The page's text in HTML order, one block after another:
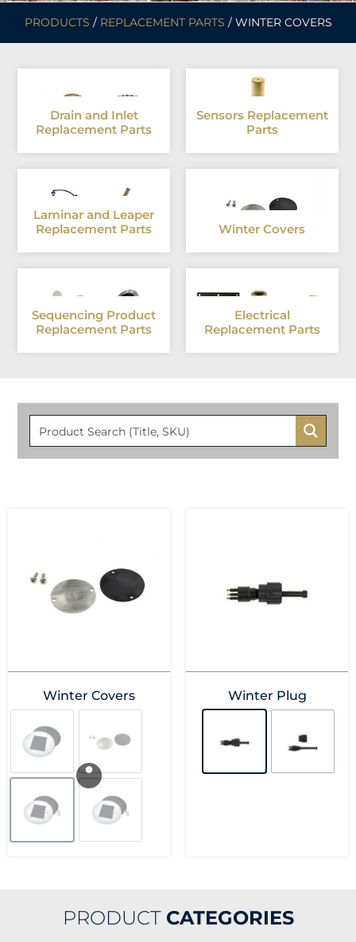
PRODUCTS / REPLACEMENT PARTS / WINTER COVERS
Drain and Inlet
Replacement Parts
Sensors Replacement
Parts
Laminar and Leaper
Replacement Parts
Winter Covers
Sequencing Product
Replacement Parts
Electrical
Replacement Parts
Winter Covers Winter Plug
PRODUCT CATEGORIES